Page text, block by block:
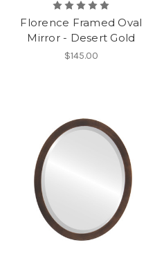
Florence Framed Oval
Mirror - Desert Gold
$145.00